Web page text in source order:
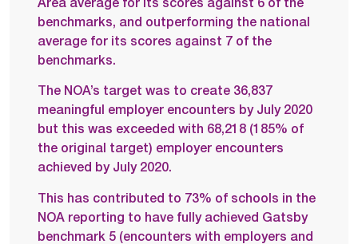
Area average for its scores against 6 of the
benchmarks, and outperforming the national
average for its scores against 7 of the
benchmarks.
The NOA’s target was to create 36,837
meaningful employer encounters by July 2020
but this was exceeded with 68,218 (185% of
the original target) employer encounters
achieved by July 2020.
This has contributed to 73% of schools in the
NOA reporting to have fully achieved Gatsby
benchmark 5 (encounters with employers and